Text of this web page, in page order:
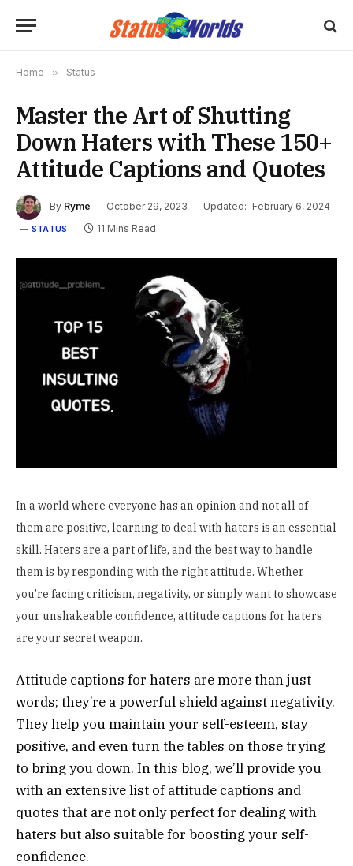
Home » Status
Master the Art of Shutting
Down Haters with These 150+
Attitude Captions and Quotes
By Ryme October 29, 2023 Updated: February 6, 2024
STATUS 11 Mins Read
In a world where everyone has an opinion and not all of
them are positive, learning to deal with haters is an essential
skill. Haters are a part of life, and the best way to handle
them is by responding with the right attitude. Whether
you’re facing criticism, negativity, or simply want to showcase
your unshakeable confidence, attitude captions for haters
are your secret weapon.
Attitude captions for haters are more than just
words; they’re a powerful shield against negativity.
They help you maintain your self-esteem, stay
positive, and even turn the tables on those trying
to bring you down. In this blog, we’ll provide you
with an extensive list of attitude captions and
quotes that are not only perfect for dealing with
haters but also suitable for boosting your self-
confidence.